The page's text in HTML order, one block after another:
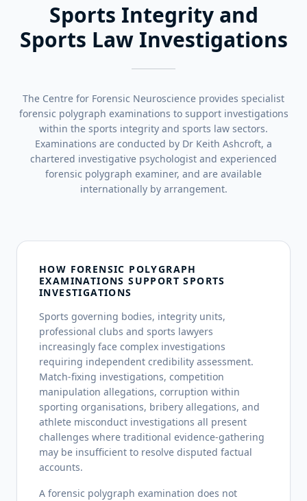
Sports Integrity and
Sports Law Investigations
The Centre for Forensic Neuroscience provides specialist
forensic polygraph examinations to support investigations
within the sports integrity and sports law sectors.
Examinations are conducted by Dr Keith Ashcroft, a
chartered investigative psychologist and experienced
forensic polygraph examiner, and are available
internationally by arrangement.
HOW FORENSIC POLYGRAPH
EXAMINATIONS SUPPORT SPORTS
INVESTIGATIONS
Sports governing bodies, integrity units,
professional clubs and sports lawyers
increasingly face complex investigations
requiring independent credibility assessment.
Match-fixing investigations, competition
manipulation allegations, corruption within
sporting organisations, bribery allegations, and
athlete misconduct investigations all present
challenges where traditional evidence-gathering
may be insufficient to resolve disputed factual
accounts.
A forensic polygraph examination does not